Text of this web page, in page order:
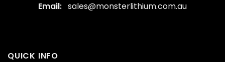
Email: sales@monsterlithium.com.au
QUICK INFO